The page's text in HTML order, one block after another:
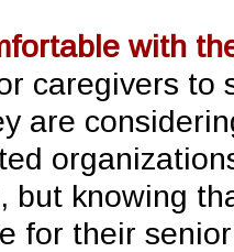
with
caregivers to
are
but knowing
for their